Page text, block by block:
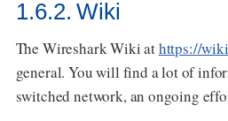
1.6.2. Wiki
The Wireshark Wiki athttps://
general. You will find a lot of
switched network, an ongoing